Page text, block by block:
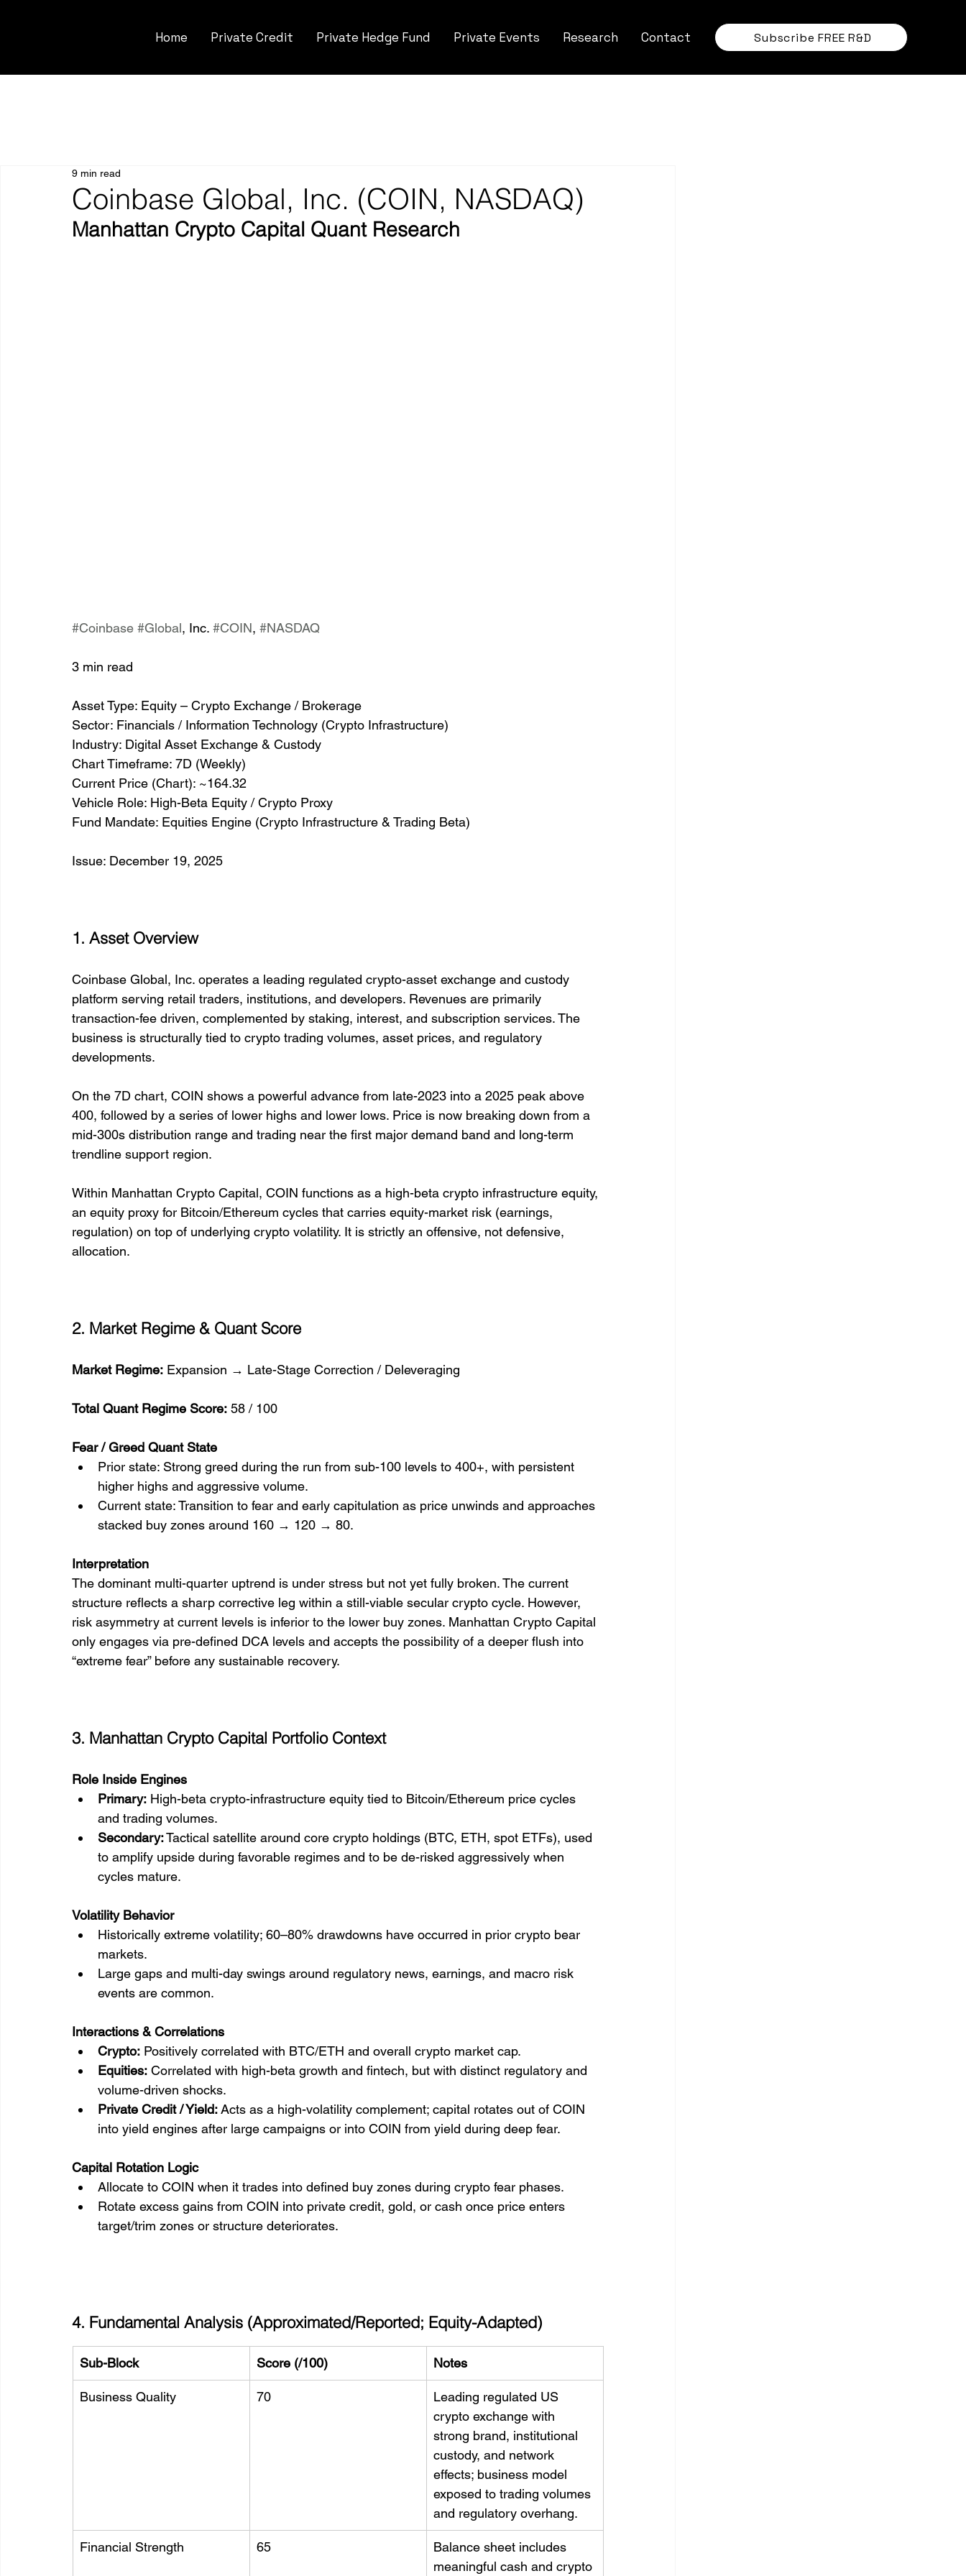
Home Private Credit Private Hedge Fund Private Events Research Contact Subscribe FREE R&D
Coinbase Global, Inc. (COIN, NASDAQ)
9 min read
Manhattan Crypto Capital Quant Research
#Coinbase #Global, Inc. #COIN, #NASDAQ
3 min read
Asset Type: Equity – Crypto Exchange / Brokerage
Sector: Financials / Information Technology (Crypto Infrastructure)
Industry: Digital Asset Exchange & Custody
Chart Timeframe: 7D (Weekly)
Current Price (Chart): ~164.32
Vehicle Role: High-Beta Equity / Crypto Proxy
Fund Mandate: Equities Engine (Crypto Infrastructure & Trading Beta)
Issue: December 19, 2025
1. Asset Overview
Coinbase Global, Inc. operates a leading regulated crypto-asset exchange and custody
platform serving retail traders, institutions, and developers. Revenues are primarily
transaction-fee driven, complemented by staking, interest, and subscription services. The
business is structurally tied to crypto trading volumes, asset prices, and regulatory
developments.
On the 7D chart, COIN shows a powerful advance from late-2023 into a 2025 peak above
400, followed by a series of lower highs and lower lows. Price is now breaking down from a
mid-300s distribution range and trading near the first major demand band and long-term
trendline support region.
Within Manhattan Crypto Capital, COIN functions as a high-beta crypto infrastructure equity,
an equity proxy for Bitcoin/Ethereum cycles that carries equity-market risk (earnings,
regulation) on top of underlying crypto volatility. It is strictly an offensive, not defensive,
allocation.
2. Market Regime & Quant Score
Market Regime: Expansion → Late-Stage Correction / Deleveraging
Total Quant Regime Score: 58 / 100
Fear / Greed Quant State
Prior state: Strong greed during the run from sub-100 levels to 400+, with persistent
higher highs and aggressive volume.
Current state: Transition to fear and early capitulation as price unwinds and approaches
stacked buy zones around 160 → 120 → 80.
Interpretation
The dominant multi-quarter uptrend is under stress but not yet fully broken. The current
structure reflects a sharp corrective leg within a still-viable secular crypto cycle. However,
risk asymmetry at current levels is inferior to the lower buy zones. Manhattan Crypto Capital
only engages via pre-defined DCA levels and accepts the possibility of a deeper flush into
“extreme fear” before any sustainable recovery.
3. Manhattan Crypto Capital Portfolio Context
Role Inside Engines
Primary: High-beta crypto-infrastructure equity tied to Bitcoin/Ethereum price cycles
and trading volumes.
Secondary: Tactical satellite around core crypto holdings (BTC, ETH, spot ETFs), used
to amplify upside during favorable regimes and to be de-risked aggressively when
cycles mature.
Volatility Behavior
Historically extreme volatility; 60–80% drawdowns have occurred in prior crypto bear
markets.
Large gaps and multi-day swings around regulatory news, earnings, and macro risk
events are common.
Interactions & Correlations
Crypto: Positively correlated with BTC/ETH and overall crypto market cap.
Equities: Correlated with high-beta growth and fintech, but with distinct regulatory and
volume-driven shocks.
Private Credit / Yield: Acts as a high-volatility complement; capital rotates out of COIN
into yield engines after large campaigns or into COIN from yield during deep fear.
Capital Rotation Logic
Allocate to COIN when it trades into defined buy zones during crypto fear phases.
Rotate excess gains from COIN into private credit, gold, or cash once price enters
target/trim zones or structure deteriorates.
4. Fundamental Analysis (Approximated/Reported; Equity-Adapted)
Sub-Block Score (/100) Notes
Business Quality 70
Leading regulated US
crypto exchange with
strong brand, institutional
custody, and network
effects; business model
exposed to trading volumes
and regulatory overhang.
Financial Strength 65
Balance sheet includes
meaningful cash and crypto